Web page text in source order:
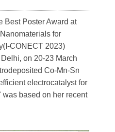
Best Poster Award at
for
CONECT 2023)
on 20-23 March
Co-Mn-Sn
electrocatalyst for
based on her recent